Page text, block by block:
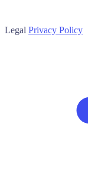
Legal Privacy Policy